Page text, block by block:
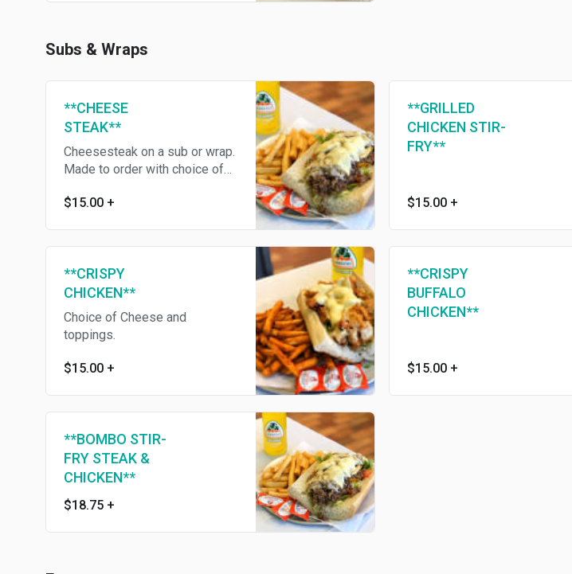
Subs & Wraps
**CHEESE
STEAK**
Cheesesteak on a sub or wrap.
Made to order with choice of
and more!
$15.00 +
**GRILLED
CHICKEN STIR-
FRY**
$15.00 +
**CRISPY
CHICKEN**
Choice of Cheese and
toppings.
$15.00 +
**CRISPY
BUFFALO
CHICKEN**
$15.00 +
**BOMBO STIR-
FRY STEAK &
CHICKEN**
$18.75 +